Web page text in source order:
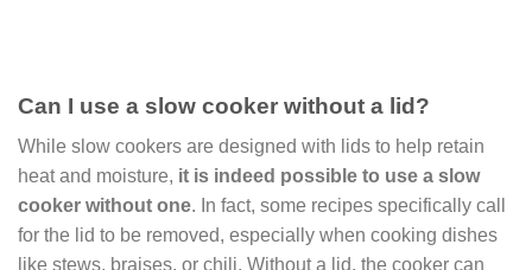
Can I use a slow cooker without a lid?
While slow cookers are designed with lids to help retain
heat and moisture, it is indeed possible to use a slow
cooker without one. In fact, some recipes specifically call
for the lid to be removed, especially when cooking dishes
like stews, braises, or chili. Without a lid, the cooker can